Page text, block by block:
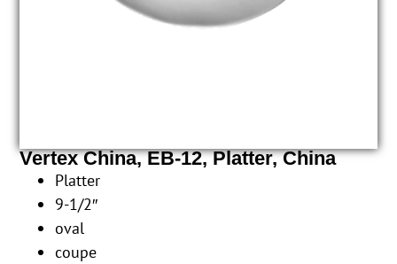
Vertex China, EB-12, Platter, China
Platter
9-1/2″
oval
coupe